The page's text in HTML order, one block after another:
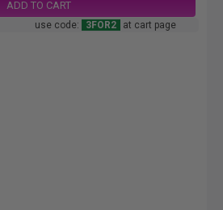
ADD TO CART
use code: 3FOR2 at cart page